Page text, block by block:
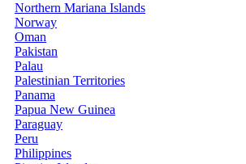
Northern Mariana Islands
Norway
Oman
Pakistan
Palau
Palestinian Territories
Panama
Papua New Guinea
Paraguay
Peru
Philippines